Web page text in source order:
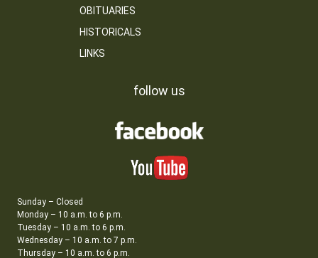
OBITUARIES
HISTORICALS
LINKS
follow us
Sunday – Closed
Monday – 10 a.m. to 6 p.m.
Tuesday – 10 a.m. to 6 p.m.
Wednesday – 10 a.m. to 7 p.m.
Thursday – 10 a.m. to 6 p.m.